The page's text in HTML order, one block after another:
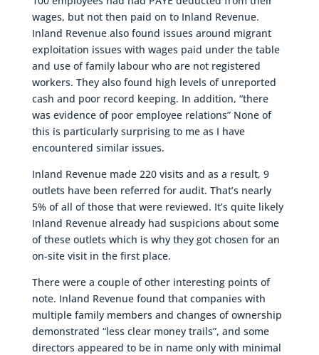
wages, but not then paid on to Inland Revenue.
Inland Revenue also found issues around migrant
exploitation issues with wages paid under the table
and use of family labour who are not registered
workers. They also found high levels of unreported
cash and poor record keeping. In addition, “there
was evidence of poor employee relations” None of
this is particularly surprising to me as I have
encountered similar issues.
Inland Revenue made 220 visits and as a result, 9
outlets have been referred for audit. That’s nearly
5% of all of those that were reviewed. It’s quite likely
Inland Revenue already had suspicions about some
of these outlets which is why they got chosen for an
on-site visit in the first place.
There were a couple of other interesting points of
note. Inland Revenue found that companies with
multiple family members and changes of ownership
demonstrated “less clear money trails”, and some
directors appeared to be in name only with minimal